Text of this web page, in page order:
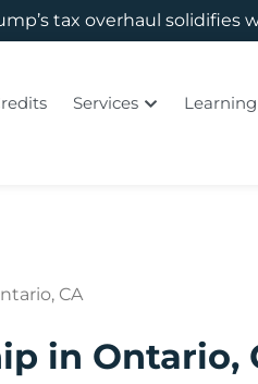
tax overhaul solidifies
Services
CA
in Ontario,